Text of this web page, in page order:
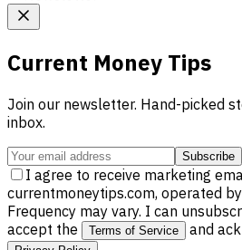
Current Money Tips
Join our newsletter. Hand-picked
inbox.
Subscribe
I agree to receive marketing
currentmoneytips.com, operated
Frequency may vary. I can
accept the
Terms of Service and